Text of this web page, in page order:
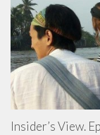
Insider’s View.